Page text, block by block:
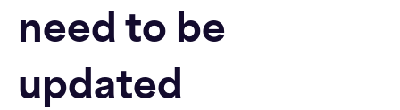
need to be
updated